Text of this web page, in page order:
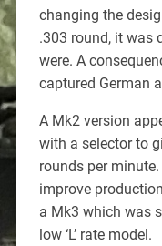
changing the
.303 round, it was
were. A
captured German
A Mk2 version
with a selector to
rounds per
improve
a Mk3 which was
low ‘L’ rate model.